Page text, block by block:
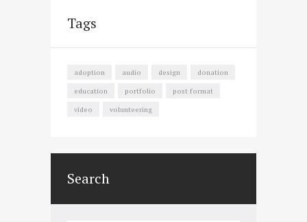
Tags
adoption audio design
donation
education
portfolio
post format
video
volunteering
Search